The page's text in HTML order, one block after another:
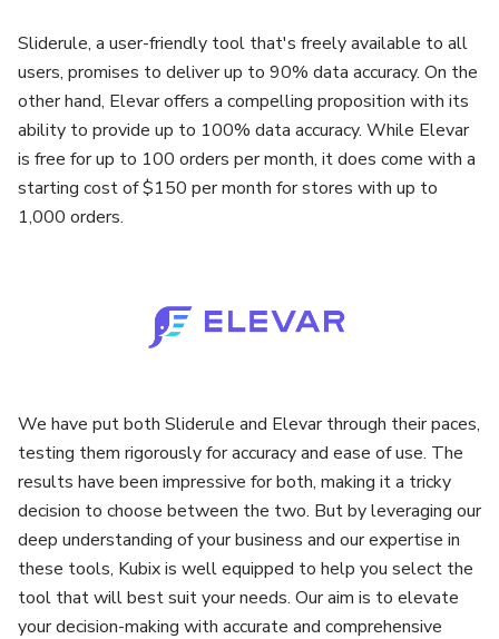
Sliderule, a user-friendly tool that's freely available to all
users, promises to deliver up to 90% data accuracy. On the
other hand, Elevar offers a compelling proposition with its
ability to provide up to 100% data accuracy. While Elevar
is free for up to 100 orders per month, it does come with a
starting cost of $150 per month for stores with up to
1,000 orders.
We have put both Sliderule and Elevar through their paces,
testing them rigorously for accuracy and ease of use. The
results have been impressive for both, making it a tricky
decision to choose between the two. But by leveraging our
deep understanding of your business and our expertise in
these tools, Kubix is well equipped to help you select the
tool that will best suit your needs. Our aim is to elevate
your decision-making with accurate and comprehensive